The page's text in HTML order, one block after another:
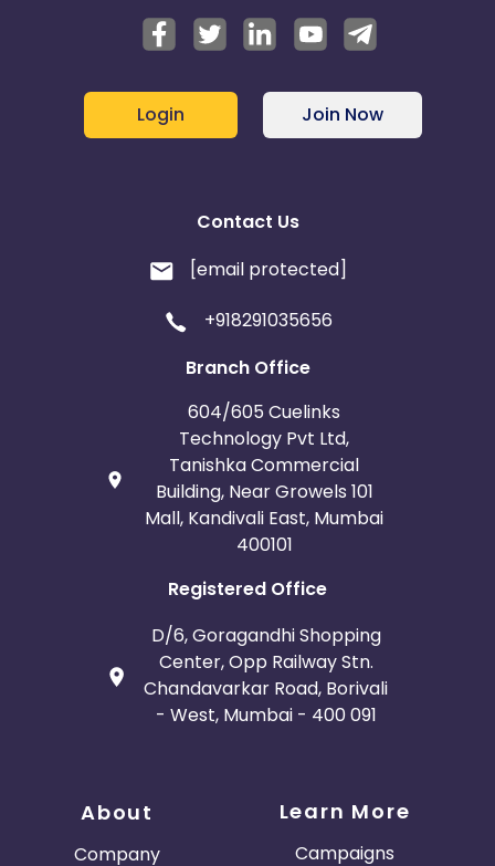
Login Join Now
Contact Us
[email protected]
+918291035656
Branch Office
604/605 Cuelinks
Technology Pvt Ltd,
Tanishka Commercial
Building, Near Growels 101
Mall, Kandivali East, Mumbai
400101
Registered Office
D/6, Goragandhi Shopping
Center, Opp Railway Stn.
Chandavarkar Road, Borivali
- West, Mumbai - 400 091
About
Company
Learn More
Campaigns